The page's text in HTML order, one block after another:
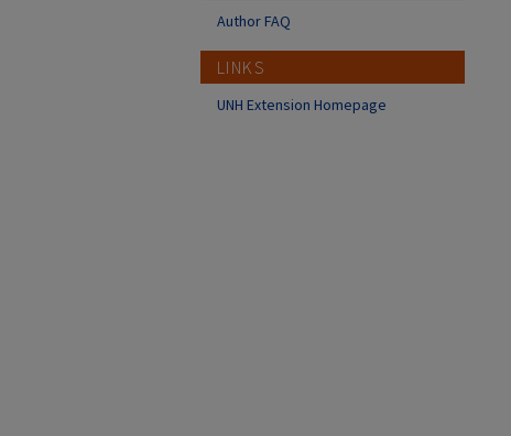
Author FAQ
LINKS
UNH Extension Homepage